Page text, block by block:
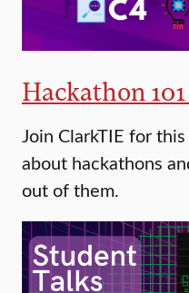
Hackathon
Join ClarkTIE for
about hackathons
out of them.